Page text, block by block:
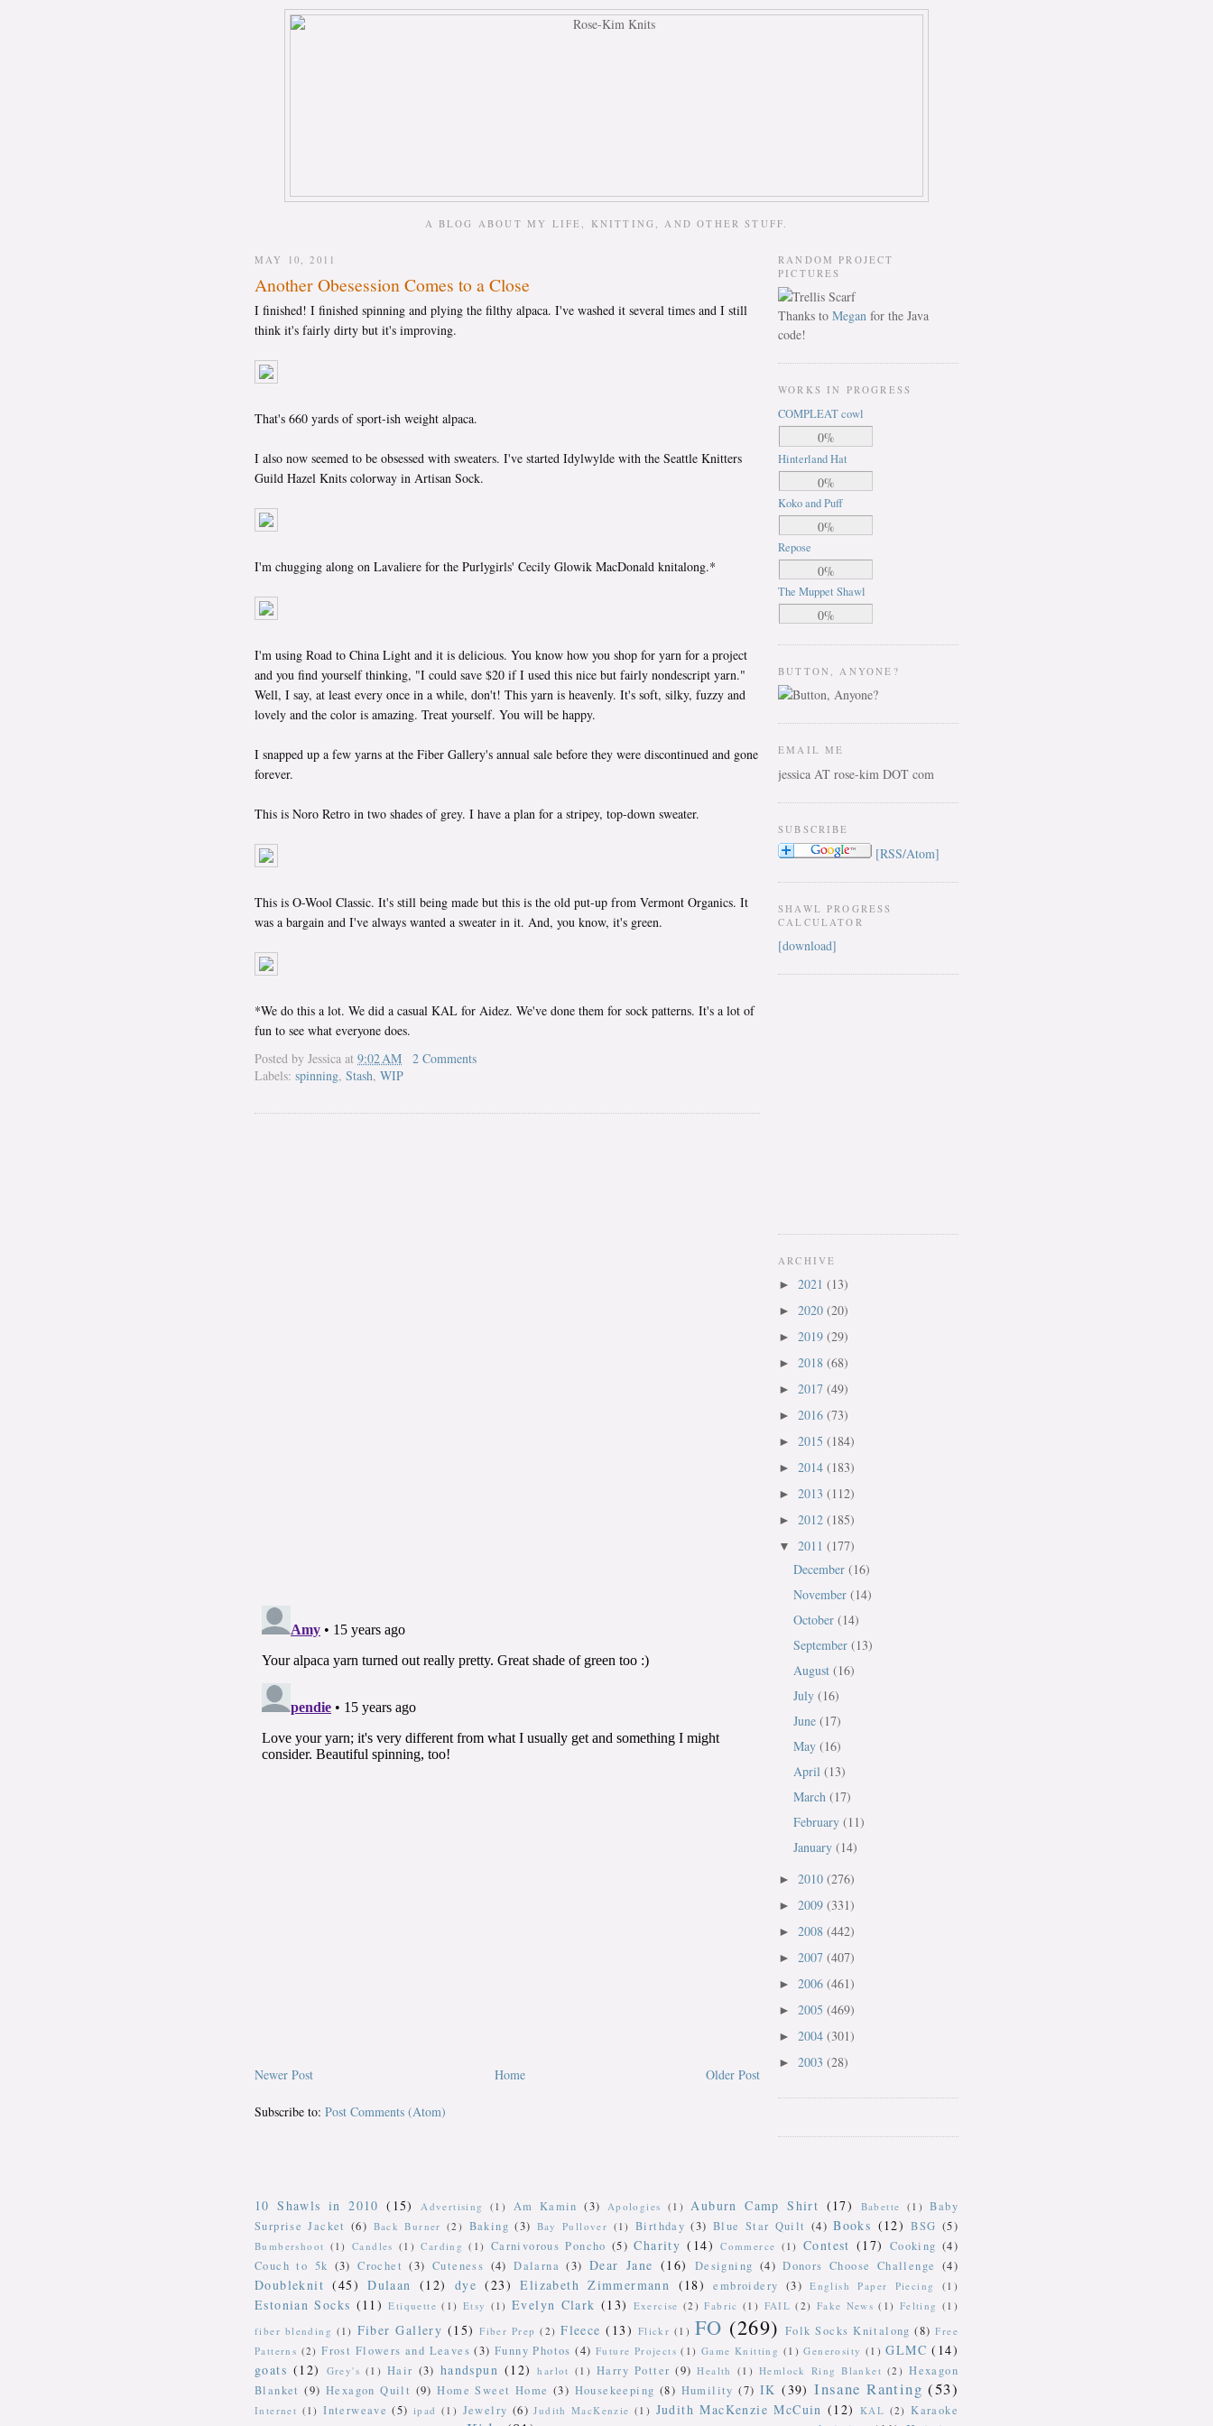
A BLOG ABOUT MY LIFE, KNITTING, AND OTHER STUFF.
MAY 10, 2011
Another Obesession Comes to a Close
I finished! I finished spinning and plying the filthy alpaca. I've washed it several times and I still
think it's fairly dirty but it's improving.
That's 660 yards of sport-ish weight alpaca.
I also now seemed to be obsessed with sweaters. I've started Idylwylde with the Seattle Knitters
Guild Hazel Knits colorway in Artisan Sock.
I'm chugging along on Lavaliere for the Purlygirls' Cecily Glowik MacDonald knitalong.*
I'm using Road to China Light and it is delicious. You know how you shop for yarn for a project
and you find yourself thinking, "I could save $20 if I used this nice but fairly nondescript yarn."
Well, I say, at least every once in a while, don't! This yarn is heavenly. It's soft, silky, fuzzy and
lovely and the color is amazing. Treat yourself. You will be happy.
I snapped up a few yarns at the Fiber Gallery's annual sale before they were discontinued and gone
forever.
This is Noro Retro in two shades of grey. I have a plan for a stripey, top-down sweater.
This is O-Wool Classic. It's still being made but this is the old put-up from Vermont Organics. It
was a bargain and I've always wanted a sweater in it. And, you know, it's green.
*We do this a lot. We did a casual KAL for Aidez. We've done them for sock patterns. It's a lot of
fun to see what everyone does.
Posted by Jessica at 9:02 AM
2 Comments
Labels: spinning, Stash, WIP
Newer Post Older Post
Home
Subscribe to: Post Comments (Atom)
RANDOM PROJECT
PICTURES
Thanks to Megan for the Java
code!
WORKS IN PROGRESS
COMPLEAT cowl
0%
Hinterland Hat
0%
Koko and Puff
0%
Repose
0%
The Muppet Shawl
0%
BUTTON, ANYONE?
EMAIL ME
jessica AT rose-kim DOT com
SUBSCRIBE
[RSS/Atom]
SHAWL PROGRESS
CALCULATOR
[download]
ARCHIVE
► 2021 (13)
► 2020 (20)
► 2019 (29)
► 2018 (68)
► 2017 (49)
► 2016 (73)
► 2015 (184)
► 2014 (183)
► 2013 (112)
► 2012 (185)
▼ 2011 (177)
December (16)
November (14)
October (14)
September (13)
August (16)
July (16)
June (17)
May (16)
April (13)
March (17)
February (11)
January (14)
► 2010 (276)
► 2009 (331)
► 2008 (442)
► 2007 (407)
► 2006 (461)
► 2005 (469)
► 2004 (301)
► 2003 (28)
10 Shawls in 2010 (15) Advertising (1) Am Kamin (3) Apologies (1) Auburn Camp Shirt (17) Babette (1)
Baby
Surprise Jacket (6) Back Burner (2) Baking (3) Bay Pullover (1) Birthday (3) Blue Star Quilt (4) Books (12) BSG (5)
Bumbershoot (1) Candles (1) Carding (1) Carnivorous Poncho (5) Charity (14) Commerce (1) Contest (17) Cooking (4)
Couch to 5k (3) Crochet (3) Cuteness (4) Dalarna (3) Dear Jane (16) Designing (4) Donors Choose Challenge (4)
Doubleknit (45) Dulaan (12) dye (23) Elizabeth Zimmermann (18) embroidery (3) English Paper Piecing (1)
Estonian Socks (11) Etiquette (1) Etsy (1) Evelyn Clark (13) Exercise (2) Fabric (1) FAIL (2) Fake News (1) Felting (1)
fiber blending (1) Fiber Gallery (15) Fiber Prep (2) Fleece (13) Flickr (1) FO (269) Folk Socks Knitalong (8) Free
Patterns (2) Frost Flowers and Leaves (3) Funny Photos (4) Future Projects (1) Game Knitting (1) Generosity (1) GLMC (14)
goats (12) Grey's (1) Hair (3) handspun (12) harlot (1) Harry Potter (9) Health (1) Hemlock Ring Blanket (2) Hexagon
Blanket (9) Hexagon Quilt (9) Home Sweet Home (3) Housekeeping (8) Humility (7) IK (39) Insane Ranting (53)
Internet (1) Interweave (5) ipad (1) Jewelry (6) Judith MacKenzie (1) Judith MacKenzie McCuin (12) KAL (2) Karaoke